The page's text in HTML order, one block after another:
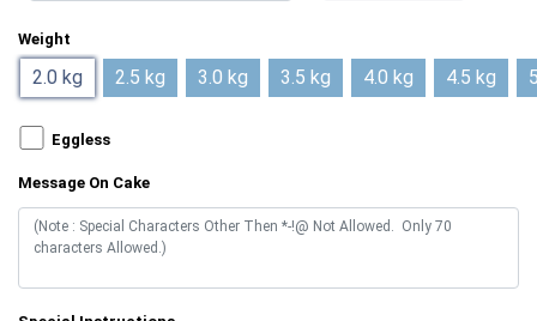
Weight
2.0 kg 2.5 kg 3.0 kg 3.5 kg 4.0 kg 4.5 kg
Eggless
Message On Cake